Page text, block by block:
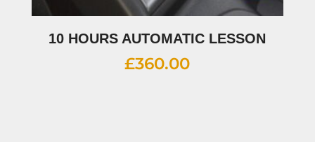
10 HOURS AUTOMATIC LESSON
£360.00